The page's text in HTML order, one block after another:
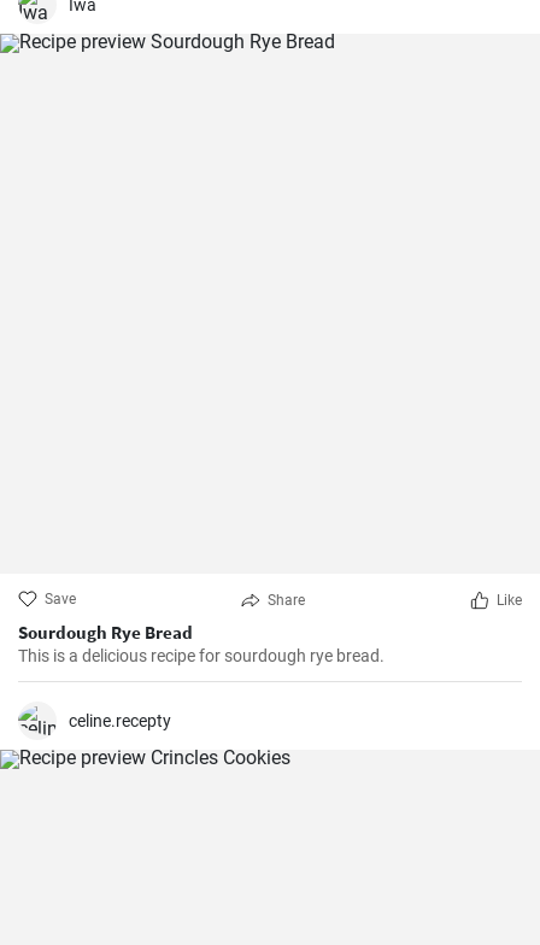
Iwa
Save Share Like
Sourdough Rye Bread
This is a delicious recipe for sourdough rye bread.
celine.recepty